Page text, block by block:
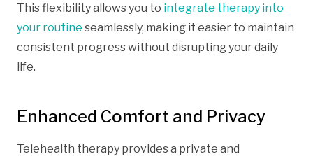
This flexibility allows you to integrate therapy into
your routine seamlessly, making it easier to maintain
consistent progress without disrupting your daily
life.
Enhanced Comfort and Privacy
Telehealth therapy provides a private and